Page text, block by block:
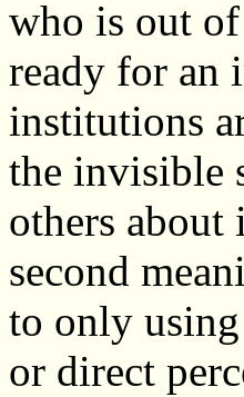
who is out
ready for an
institutions
the invisible
others about
second
to only
or direct